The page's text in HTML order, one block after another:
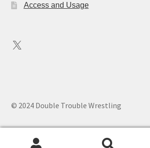
Access and Usage
X
© 2024 Double Trouble Wrestling